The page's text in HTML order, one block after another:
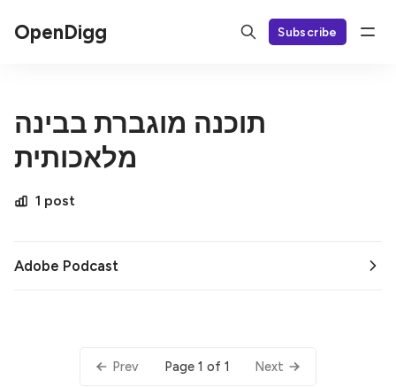
OpenDigg Subscribe
תוכנה מוגברת בבינה
מלאכותית
1 post
Adobe Podcast
Prev Page 1 of 1 Next